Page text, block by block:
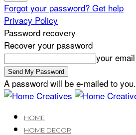
Forgot your password? Get help
Privacy Policy
Password recovery
Recover your password
your email
A password will be e-mailed to you.
HOME
HOME DECOR